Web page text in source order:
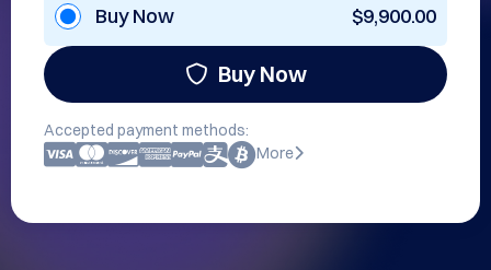
Buy Now $9,900.00
Buy Now
Accepted payment methods:
More